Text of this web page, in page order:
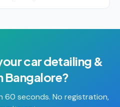
car detailing &
Bangalore?
seconds. No registration,